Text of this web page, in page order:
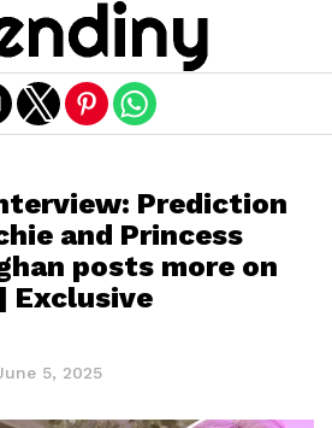
Prediction
and Princess
posts more on
Exclusive
5, 2025
mobile version